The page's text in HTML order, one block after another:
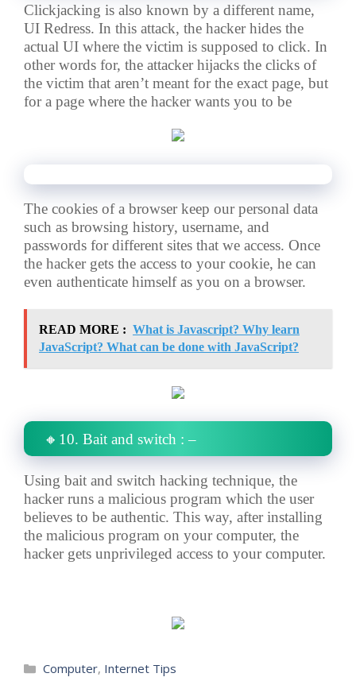
Clickjacking is also known by a different name,
UI Redress. In this attack, the hacker hides the
actual UI where the victim is supposed to click. In
other words for, the attacker hijacks the clicks of
the victim that aren’t meant for the exact page, but
for a page where the hacker wants you to be
The cookies of a browser keep our personal data
such as browsing history, username, and
passwords for different sites that we access. Once
the hacker gets the access to your cookie, he can
even authenticate himself as you on a browser.
READ MORE : What is Javascript? Why learn
JavaScript? What can be done with JavaScript?
🔸10. Bait and switch : –
Using bait and switch hacking technique, the
hacker runs a malicious program which the user
believes to be authentic. This way, after installing
the malicious program on your computer, the
hacker gets unprivileged access to your computer.
Categories
Computer, Internet Tips